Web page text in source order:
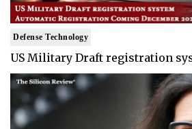
Defense Technology
US Military Draft registration